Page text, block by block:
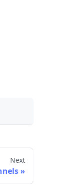
Next